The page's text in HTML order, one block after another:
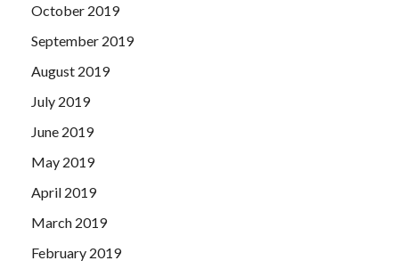
October 2019
September 2019
August 2019
July 2019
June 2019
May 2019
April 2019
March 2019
February 2019